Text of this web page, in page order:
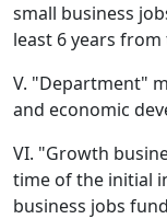
small business
least 6 years
V. "Department"
and economic
VI. "Growth
time of the initial
business jobs